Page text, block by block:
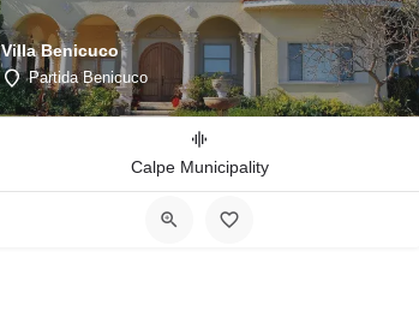
Villa Benicuco
Partida Benicuco
Calpe Municipality